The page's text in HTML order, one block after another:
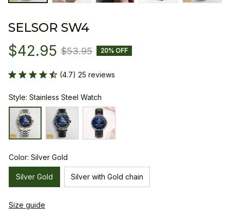
SELSOR SW4
$42.95 $53.95 20% OFF
(4.7) 25 reviews
Style: Stainless Steel Watch
Color: Silver Gold
Silver Gold Silver with Gold chain
Size guide